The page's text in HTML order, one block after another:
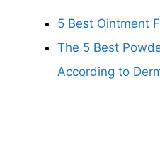
5 Best Ointment
The 5 Best
According to